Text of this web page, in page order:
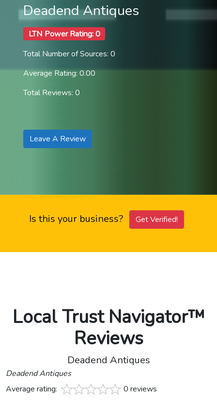
Deadend Antiques
LTN Power Rating: 0
Total Number of Sources: 0
Average Rating: 0.00
Total Reviews: 0
Leave A Review
Is this your business? Get Verified!
Local Trust Navigator™
Reviews
Deadend Antiques
Deadend Antiques
Average rating:
0 reviews